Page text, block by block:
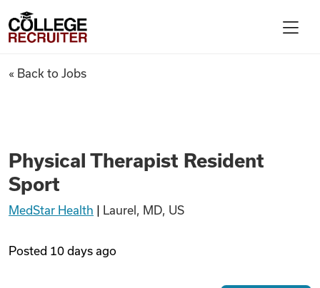
Find Jobs
Articles
College Recruiter
Physical Therapist Resident
« Back to Jobs
Physical Therapist Resident
Sport
MedStar Health Laurel, MD, US
Posted 10 days ago